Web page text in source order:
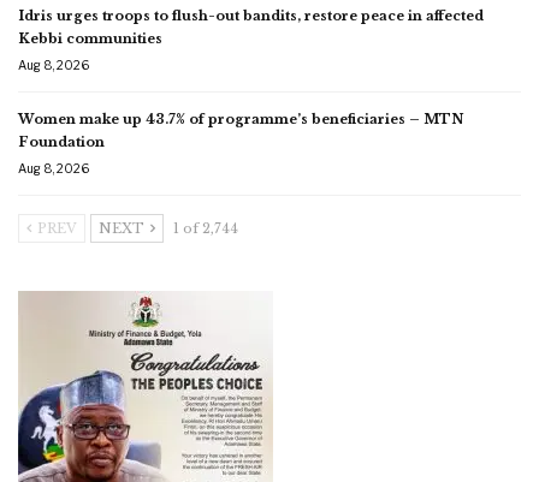
Idris urges troops to flush-out bandits, restore peace in affected
Kebbi communities
Aug 8, 2026
Women make up 43.7% of programme’s beneficiaries – MTN
Foundation
Aug 8, 2026
PREV NEXT 1 of 2,744